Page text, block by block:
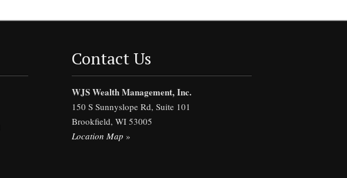
Contact Us
WJS Wealth Management, Inc.
150 S Sunnyslope Rd, Suite 101
Brookfield, WI 53005
Location Map »